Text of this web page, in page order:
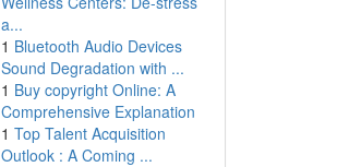
a...
1 Bluetooth Audio Devices
Sound Degradation with ...
1 Buy copyright Online: A
Comprehensive Explanation
1 Top Talent Acquisition
Outlook : A Coming ...